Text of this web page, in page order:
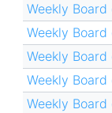
Weekly
Weekly
Weekly
Weekly
Weekly